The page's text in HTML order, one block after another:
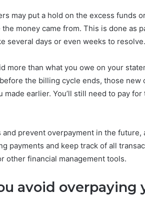
may put a hold on the excess funds
money came from. This is done as
several days or even weeks to resolve.
more than what you owe on your
the billing cycle ends, those new
made earlier. You’ll still need to pay
and prevent overpayment in the
payments and keep track of all
other financial management tools.
avoid overpaying